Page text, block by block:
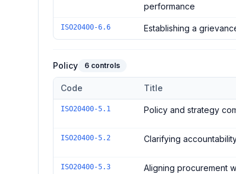
performance
ISO20400-6.6 Establishing a
Policy 6 controls
Controls in the domain of ISO
Code Title
ISO20400-5.1 Policy and strategy
ISO20400-5.2 Clarifying
ISO20400-5.3
Aligning procurement